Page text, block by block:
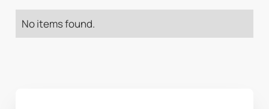
No items found.